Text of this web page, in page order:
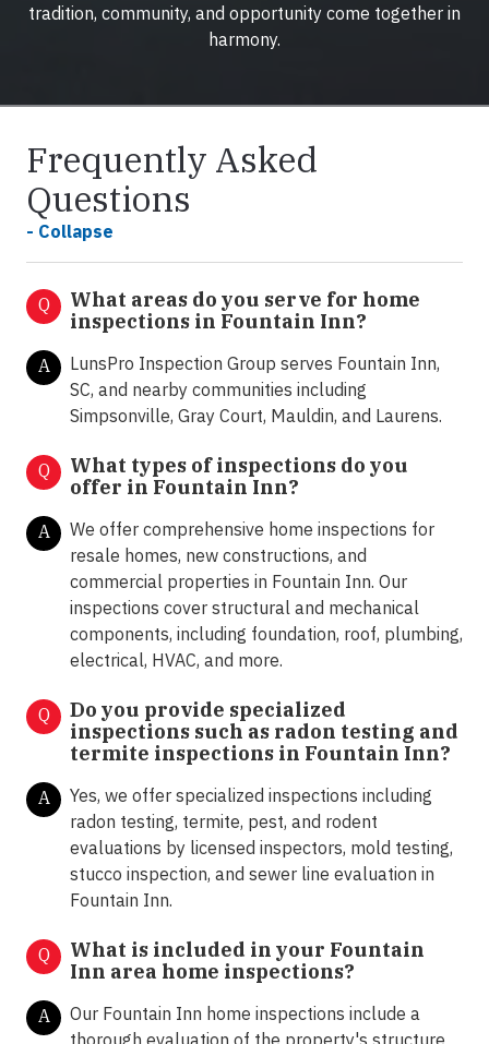
tradition, community, and opportunity come together in
harmony.
Frequently Asked
Questions
- Collapse
Q
What areas do you serve for home
inspections in Fountain Inn?
A
LunsPro Inspection Group serves Fountain Inn,
SC, and nearby communities including
Simpsonville, Gray Court, Mauldin, and Laurens.
Q
What types of inspections do you
offer in Fountain Inn?
A
We offer comprehensive home inspections for
resale homes, new constructions, and
commercial properties in Fountain Inn. Our
inspections cover structural and mechanical
components, including foundation, roof, plumbing,
electrical, HVAC, and more.
Q
Do you provide specialized
inspections such as radon testing and
termite inspections in Fountain Inn?
A
Yes, we offer specialized inspections including
radon testing, termite, pest, and rodent
evaluations by licensed inspectors, mold testing,
stucco inspection, and sewer line evaluation in
Fountain Inn.
Q
What is included in your Fountain
Inn area home inspections?
A
Our Fountain Inn home inspections include a